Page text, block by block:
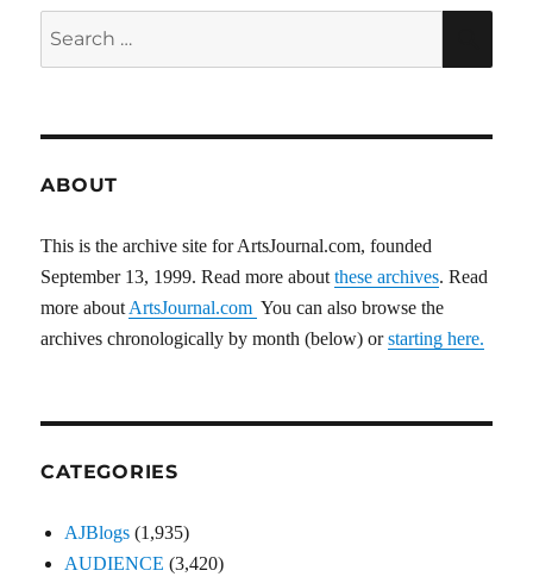
ABOUT
This is the archive site for ArtsJournal.com, founded
September 13, 1999. Read more aboutthese archives. Read
more aboutArtsJournal.com You can also browse the
archives chronologically by month (below) orstarting here.
CATEGORIES
AJBlogs (1,935)
AUDIENCE (3,420)